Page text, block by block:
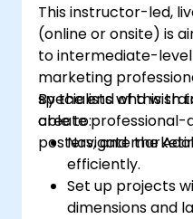
Create
MenuBuilder
This instructor-led,
(online or onsite) is
to intermediate-
marketing
specialists who wish
create professional-
posters, and
By the end of this
able to:
Navigate the
efficiently.
Set up projects
dimensions and